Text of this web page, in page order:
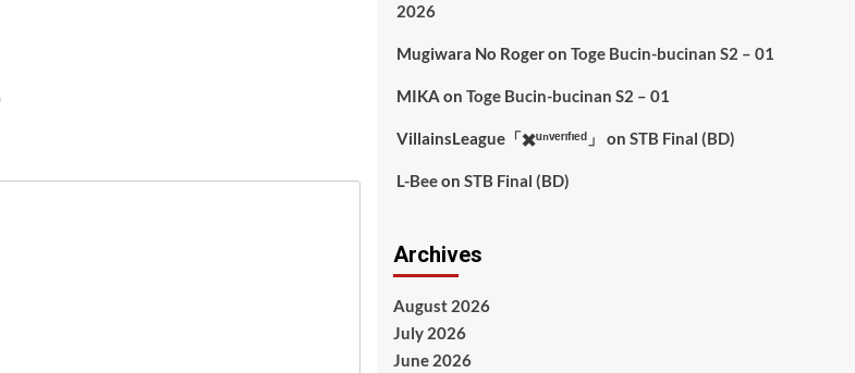
2026
Mugiwara No Rogeron Toge Bucin-bucinan S2 – 01
MIKA on Toge Bucin-bucinan S2 – 01
VillainsLeague「✖️ᵘⁿᵛᵉʳᶦᶠᶦᵉᵈ」 on STB Final (BD)
L-Beeon STB Final (BD)
Archives
August 2026
July 2026
June 2026